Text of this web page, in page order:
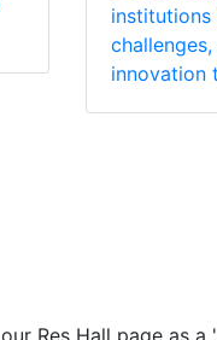
institutions
innovation
Res Hall page as